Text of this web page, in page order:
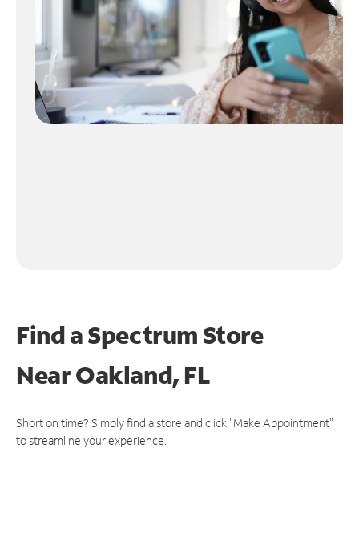
Find a Spectrum Store
NearOakland, FL
Short on time? Simply find a store and click "Make Appointment"
to streamline your experience.